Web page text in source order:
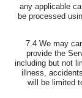
any applicable
be processed
7.4 We may
provide the
including but not
illness,
will be limited